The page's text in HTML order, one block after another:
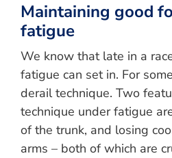
Maintaining good
fatigue
We know that late in a
fatigue can set in. For
derail technique. Two
technique under fatigue
of the trunk, and losing
arms – both of which are